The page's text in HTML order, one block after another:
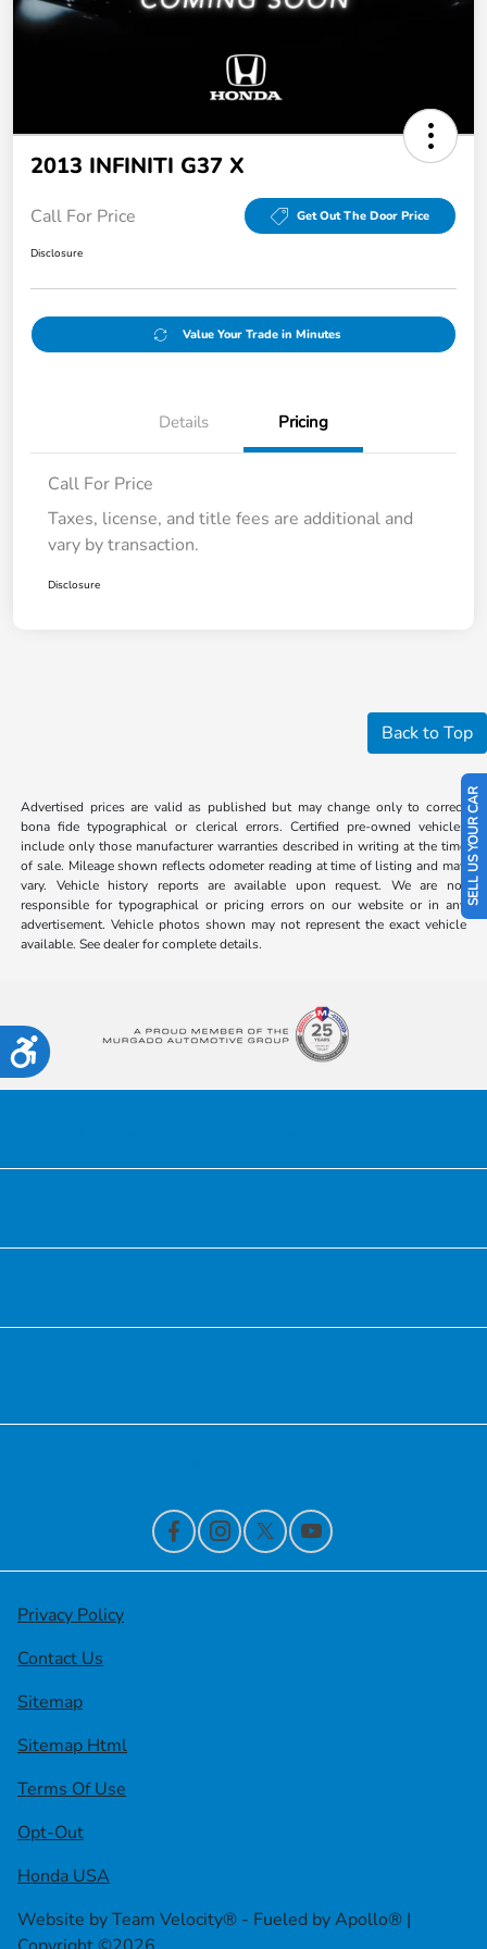
Accessibility
SELL US YOUR CAR
2013 INFINITI G37 X
Call For Price Get Out The Door Price
Disclosure
Value Your Trade in Minutes
Details Pricing
Call For Price
Taxes, license, and title fees are additional and
vary by transaction.
Disclosure
Back to Top
Advertised prices are valid as published but may change only to correct
bona fide typographical or clerical errors. Certified pre-owned vehicles
include only those manufacturer warranties described in writing at the time
of sale. Mileage shown reflects odometer reading at time of listing and may
vary. Vehicle history reports are available upon request. We are not
responsible for typographical or pricing errors on our website or in any
advertisement. Vehicle photos shown may not represent the exact vehicle
available. See dealer for complete details.
Privacy Policy
Contact Us
Sitemap
Sitemap Html
Terms Of Use
Opt-Out
Honda USA
Website byTeam Velocity® - Fueled by Apollo® |